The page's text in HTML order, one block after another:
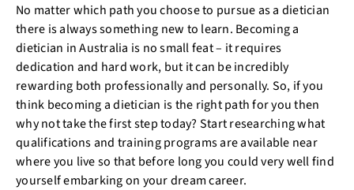
No matter which path you choose to pursue as a dietician
there is always something new to learn. Becoming a
dietician in Australia is no small feat – it requires
dedication and hard work, but it can be incredibly
rewarding both professionally and personally. So, if you
think becoming a dietician is the right path for you then
why not take the first step today? Start researching what
qualifications and training programs are available near
where you live so that before long you could very well find
yourself embarking on your dream career.